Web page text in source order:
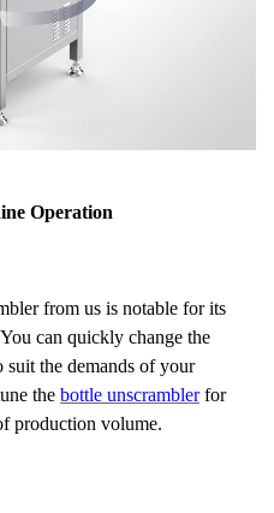
Operation
from us is notable for its
can quickly change the
suit the demands of your
the bottle unscrambler for
production volume.